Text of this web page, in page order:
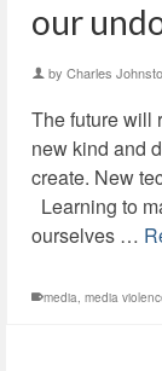
our
by Charles
The future will
new kind and
create. New
Learning to
ourselves …
media, media